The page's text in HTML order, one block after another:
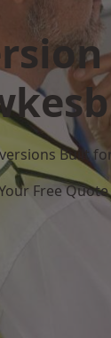
Built
Free